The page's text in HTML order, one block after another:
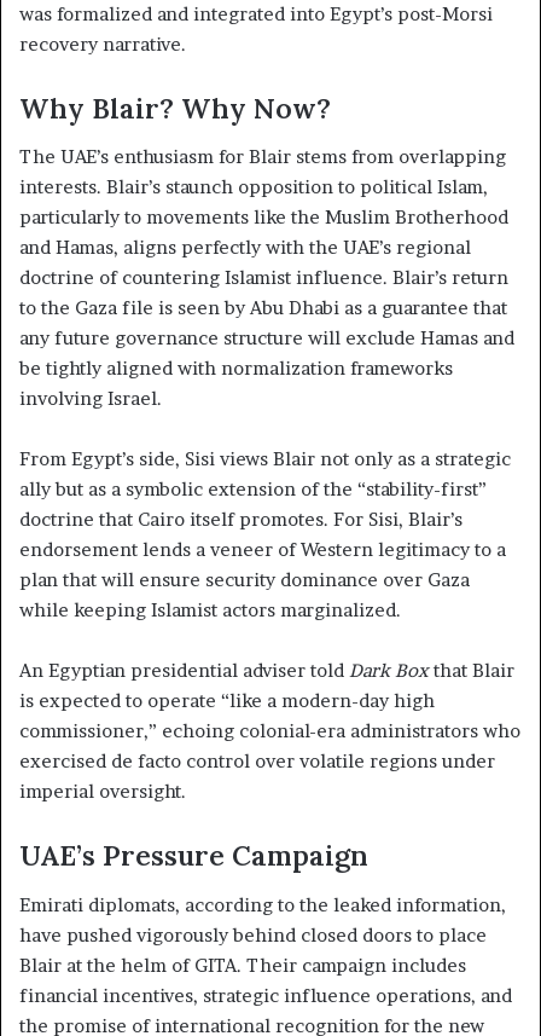
was formalized and integrated into Egypt’s post-Morsi
recovery narrative.
Why Blair? Why Now?
The UAE’s enthusiasm for Blair stems from overlapping
interests. Blair’s staunch opposition to political Islam,
particularly to movements like the Muslim Brotherhood
and Hamas, aligns perfectly with the UAE’s regional
doctrine of countering Islamist influence. Blair’s return
to the Gaza file is seen by Abu Dhabi as a guarantee that
any future governance structure will exclude Hamas and
be tightly aligned with normalization frameworks
involving Israel.
From Egypt’s side, Sisi views Blair not only as a strategic
ally but as a symbolic extension of the “stability-first”
doctrine that Cairo itself promotes. For Sisi, Blair’s
endorsement lends a veneer of Western legitimacy to a
plan that will ensure security dominance over Gaza
while keeping Islamist actors marginalized.
An Egyptian presidential adviser told Dark Boxthat Blair
is expected to operate “like a modern-day high
commissioner,” echoing colonial-era administrators who
exercised de facto control over volatile regions under
imperial oversight.
UAE’s Pressure Campaign
Emirati diplomats, according to the leaked information,
have pushed vigorously behind closed doors to place
Blair at the helm of GITA. Their campaign includes
financial incentives, strategic influence operations, and
the promise of international recognition for the new